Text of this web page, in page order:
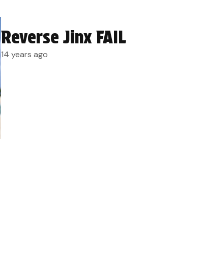
Reverse Jinx FAIL
14 years ago